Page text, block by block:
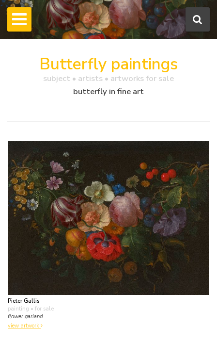
Butterfly paintings
subject • artists • artworks for sale
butterfly in fine art
Pieter Gallis
painting • for sale
flower garland
view artwork